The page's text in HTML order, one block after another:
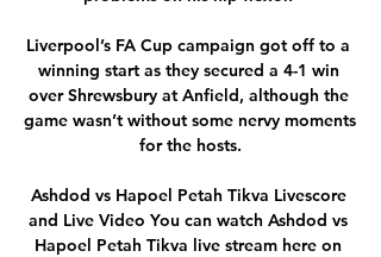
Liverpool’s FA Cup campaign got off to a
winning start as they secured a 4-1 win
over Shrewsbury at Anfield, although the
game wasn’t without some nervy moments
for the hosts.
Ashdod vs Hapoel Petah Tikva Livescore
and Live Video You can watch Ashdod vs
Hapoel Petah Tikva live stream here on